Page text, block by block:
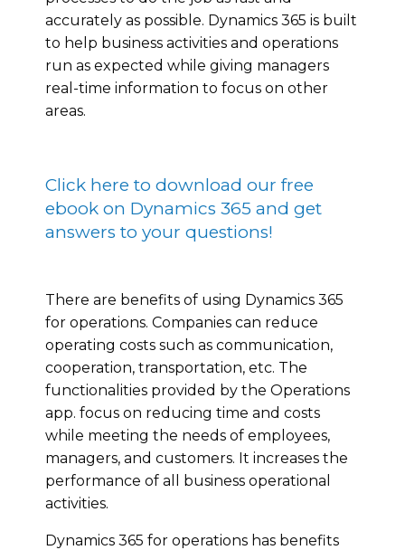
accurately as possible. Dynamics 365 is built
to help business activities and operations
run as expected while giving managers
real-time information to focus on other
areas.
Click here to download our free
ebook on Dynamics 365 and get
answers to your questions!
There are benefits of using Dynamics 365
for operations. Companies can reduce
operating costs such as communication,
cooperation, transportation, etc. The
functionalities provided by the Operations
app. focus on reducing time and costs
while meeting the needs of employees,
managers, and customers. It increases the
performance of all business operational
activities.
Dynamics 365 for operations has benefits